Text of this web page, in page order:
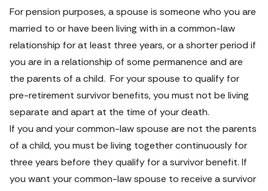
For pension purposes, a spouse is someone who you are
married to or have been living with in a common-law
relationship for at least three years, or a shorter period if
you are in a relationship of some permanence and are
the parents of a child.  For your spouse to qualify for
pre-retirement survivor benefits, you must not be living
separate and apart at the time of your death.
If you and your common-law spouse are not the parents
of a child, you must be living together continuously for
three years before they qualify for a survivor benefit. If
you want your common-law spouse to receive a survivor